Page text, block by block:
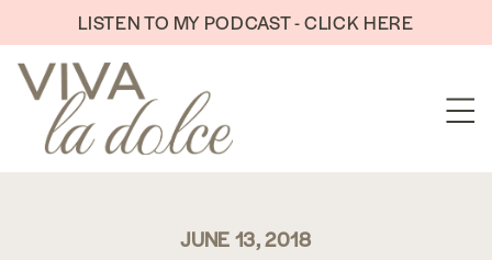
Skip to contentLISTEN TO MY PODCAST - CLICK HERE
JUNE 13, 2018